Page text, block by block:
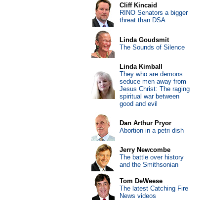
Cliff Kincaid
RINO Senators a bigger
threat than DSA
Linda Goudsmit
The Sounds of Silence
Linda Kimball
They who are demons
seduce men away from
Jesus Christ: The raging
spiritual war between
good and evil
Dan Arthur Pryor
Abortion in a petri dish
Jerry Newcombe
The battle over history
and the Smithsonian
Tom DeWeese
The latest Catching Fire
News videos